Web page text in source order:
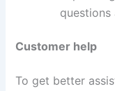
Customer help
To get better